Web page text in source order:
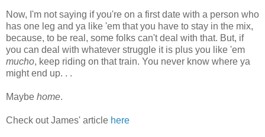
Now, I'm not saying if you're on a first date with a person who
has one leg and ya like 'em that you have to stay in the mix,
because, to be real, some folks can't deal with that. But, if
you can deal with whatever struggle it is plus you like 'em
mucho, keep riding on that train. You never know where ya
might end up. . .
Maybe home.
Check out James' article here